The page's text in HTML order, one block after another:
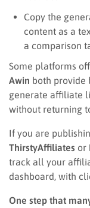
Copy the
content as a
a comparison
Some platforms
Awin both provide
generate affiliate
without returning
If you are
ThirstyAffiliates or
track all your
dashboard, with
One step that